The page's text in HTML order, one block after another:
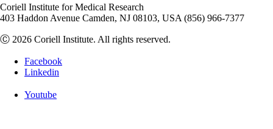
Coriell Institute for Medical Research
403 Haddon Avenue Camden, NJ 08103, USA (856) 966-7377
Ⓒ 2026 Coriell Institute. All rights reserved.
Facebook
Linkedin
Youtube